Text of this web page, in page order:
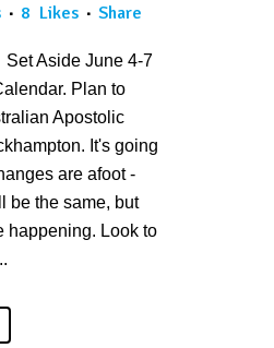
8 Likes Share
Aside June 4-7
Plan to
Apostolic
It's going
are afoot -
be the same, but
happening. Look to